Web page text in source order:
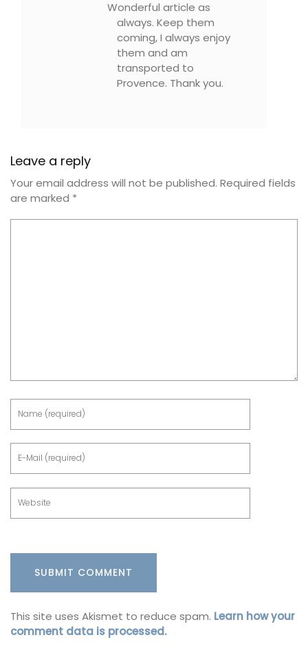
Wonderful article as
always. Keep them
coming, I always enjoy
them and am
transported to
Provence. Thank you.
Leave a reply
Your email address will not be published. Required fields
are marked *
This site uses Akismet to reduce spam. Learn how your
comment data is processed.